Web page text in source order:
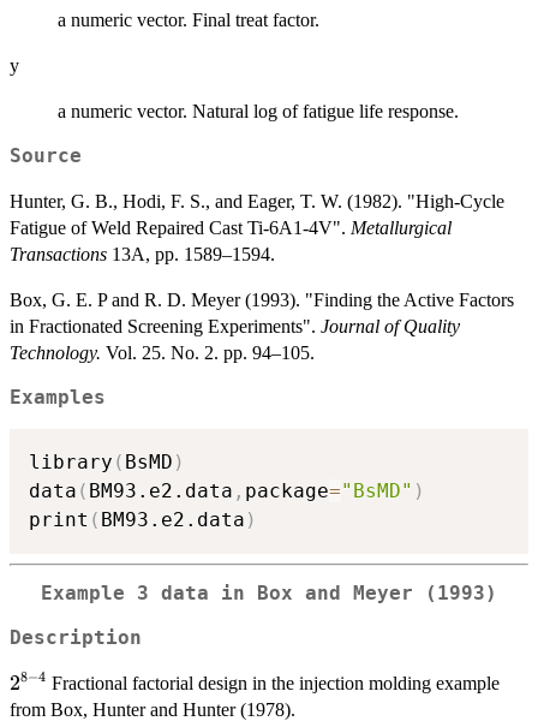
a numeric vector. Final treat factor.
y
a numeric vector. Natural log of fatigue life response.
Source
Hunter, G. B., Hodi, F. S., and Eager, T. W. (1982). "High-Cycle
Fatigue of Weld Repaired Cast Ti-6A1-4V". Metallurgical
Transactions 13A, pp. 1589–1594.
Box, G. E. P and R. D. Meyer (1993). "Finding the Active Factors
in Fractionated Screening Experiments". Journal of Quality
Technology. Vol. 25. No. 2. pp. 94–105.
Examples
library ( BsMD )
data ( BM93.e2.data , package="BsMD" )
print ( BM93.e2.data )
Example 3 data in Box and Meyer (1993)
Description
2^{8-
4}
28−4 Fractional factorial design in the injection molding example
from Box, Hunter and Hunter (1978).